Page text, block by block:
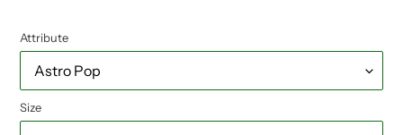
Attribute
Size